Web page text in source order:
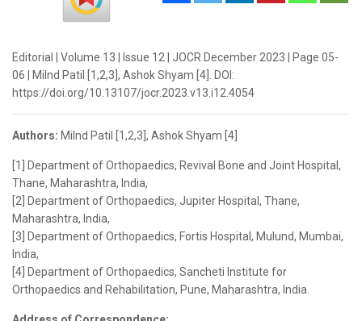
Editorial | Volume 13 | Issue 12 | JOCR December 2023 | Page 05-
06 | Milnd Patil [1,2,3], Ashok Shyam [4]. DOI:
https://doi.org/10.13107/jocr.2023.v13.i12.4054
Authors: Milnd Patil [1,2,3], Ashok Shyam [4]
[1] Department of Orthopaedics, Revival Bone and Joint Hospital,
Thane, Maharashtra, India,
[2] Department of Orthopaedics, Jupiter Hospital, Thane,
Maharashtra, India,
[3] Department of Orthopaedics, Fortis Hospital, Mulund, Mumbai,
India,
[4] Department of Orthopaedics, Sancheti Institute for
Orthopaedics and Rehabilitation, Pune, Maharashtra, India.